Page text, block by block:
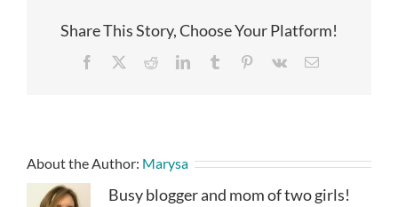
Share This Story, Choose Your Platform!
Facebook RedditLinkedInTumblr Pinterest
Vk Email
About the Author: Marysa
Busy blogger and mom of two girls!